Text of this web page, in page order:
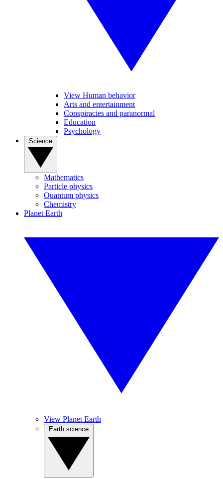
View Human behavior
Arts and entertainment
Conspiracies and paranormal
Education
Psychology
Mathematics
Particle physics
Quantum physics
Chemistry
Planet Earth
View Planet Earth